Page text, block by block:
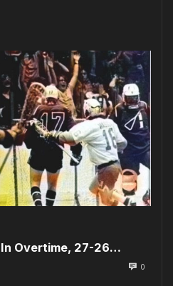
Overtime, 27-26…
0